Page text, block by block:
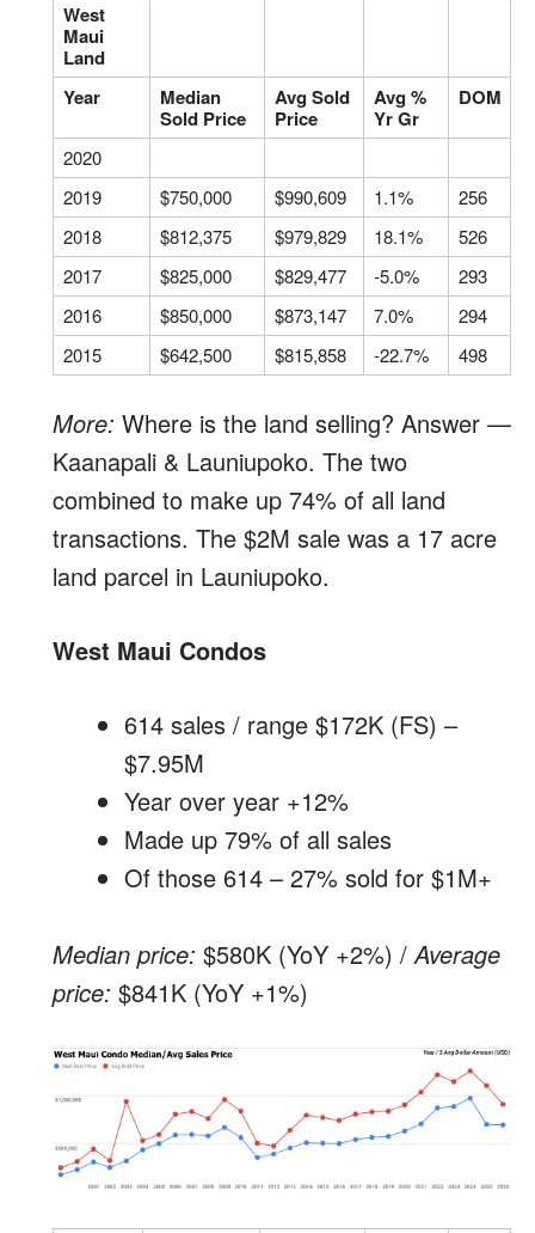
West
Maui
Land
Year
Median
Sold Price
Avg Sold
Price
Avg %
Yr Gr
DOM
2020
2019
$750,000 $990,609 1.1%
256
2018
$812,375 $979,829 18.1%
526
2017
$825,000 $829,477 -5.0%
293
2016
$850,000 $873,147 7.0%
294
2015
$642,500 $815,858 -22.7% 498
More: Where is the land selling? Answer —
Kaanapali & Launiupoko. The two
combined to make up 74% of all land
transactions. The $2M sale was a 17 acre
land parcel in Launiupoko.
West Maui Condos
614 sales / range $172K (FS) –
$7.95M
Year over year +12%
Made up 79% of all sales
Of those 614 – 27% sold for $1M+
Median price: $580K (YoY +2%) /Average
price: $841K (YoY +1%)